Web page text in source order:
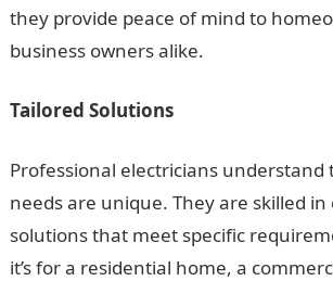
they provide peace of mind to
business owners alike.
Tailored Solutions
Professional electricians understand
needs are unique. They are skilled
solutions that meet specific
it’s for a residential home, a